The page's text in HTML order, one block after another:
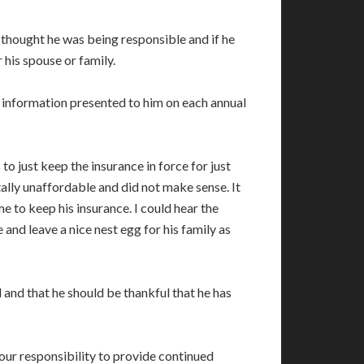
he was being responsible and if he
his spouse or family.
presented to him on each annual
just keep the insurance in force for just
unaffordable and did not make sense. It
to keep his insurance. I could hear the
leave a nice nest egg for his family as
that he should be thankful that he has
responsibility to provide continued